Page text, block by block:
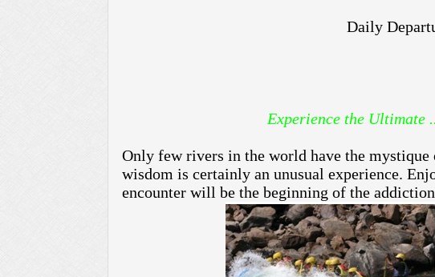
Daily
Experience the Ultimate
Only few rivers in the world have the
wisdom is certainly an unusual experience.
encounter will be the beginning of the